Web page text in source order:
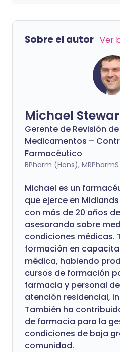
Sobre el autor Ver
Michael
Gerente de Revisión
Medicamentos –
Farmacéutico
BPharm (Hons), MRPharmS
Michael es un
que ejerce en
con más de 20 años
asesorando sobre
condiciones médicas.
formación en
médica, habiendo
cursos de formación
farmacia y personal
atención residencial,
También ha
de farmacia para la
condiciones de baja
comunidad.